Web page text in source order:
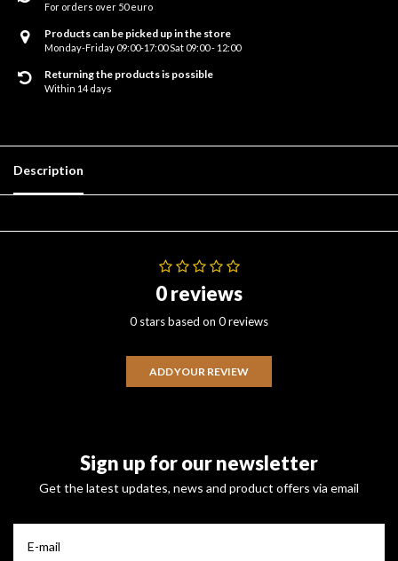
For orders over 50 euro
Products can be picked up in the store
Monday-Friday 09:00-17:00 Sat 09:00 - 12:00
Returning the products is possible
Within 14 days
Description
0 reviews
0 stars based on 0 reviews
ADD YOUR REVIEW
Sign up for our newsletter
Get the latest updates, news and product offers via email